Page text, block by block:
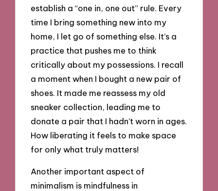
establish a “one in, one out” rule. Every
time I bring something new into my
home, I let go of something else. It’s a
practice that pushes me to think
critically about my possessions. I recall
a moment when I bought a new pair of
shoes. It made me reassess my old
sneaker collection, leading me to
donate a pair that I hadn’t worn in ages.
How liberating it feels to make space
for only what truly matters!
Another important aspect of
minimalism is mindfulness in